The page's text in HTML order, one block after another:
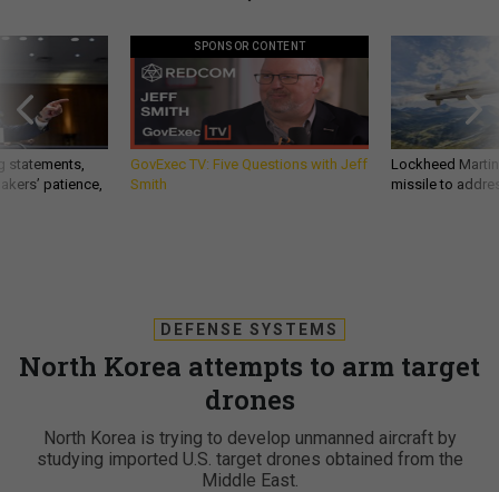
statements,
patience,
SPONSOR CONTENT
GovExec TV: Five Questions with Jeff
Smith
Lockheed
missile to
DEFENSE SYSTEMS
North Korea attempts to arm target
drones
North Korea is trying to develop unmanned aircraft by
studying imported U.S. target drones obtained from the
Middle East.